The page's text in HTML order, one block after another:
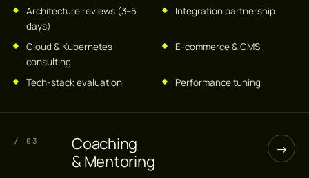
Architecture reviews (3–5
days)
Integration partnership
Cloud & Kubernetes
consulting
E-commerce & CMS
Tech-stack evaluation Performance tuning
/ 03
Coaching
& Mentoring
→